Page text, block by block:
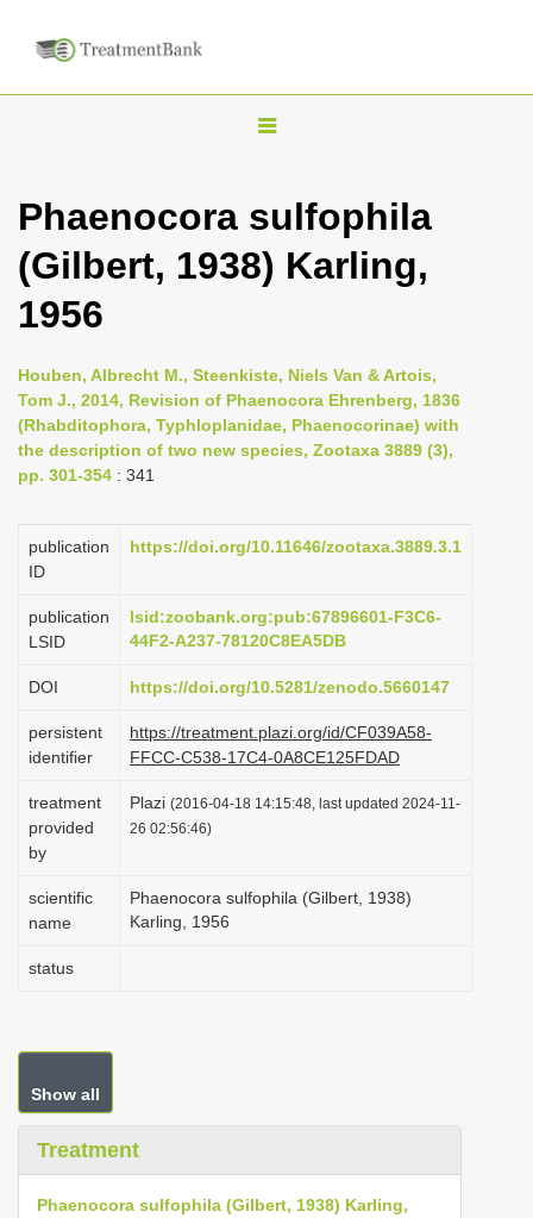
T
g
l
e
v
i
g
t
i
n
Phaenocora sulfophila
(Gilbert, 1938) Karling,
1956
Houben, Albrecht M., Steenkiste, Niels Van & Artois,
Tom J., 2014, Revision of Phaenocora Ehrenberg, 1836
(Rhabditophora, Typhloplanidae, Phaenocorinae) with
the description of two new species, Zootaxa 3889 (3),
pp. 301-354 : 341
publication
ID
https://doi.org/10.11646/zootaxa.3889.3.1
publication
LSID
lsid:zoobank.org:pub:67896601-F3C6-
44F2-A237-78120C8EA5DB
DOI https://doi.org/10.5281/zenodo.5660147
persistent
identifier
https://treatment.plazi.org/id/CF039A58-
FFCC-C538-17C4-0A8CE125FDAD
treatment
provided
by
Plazi (2016-04-18 14:15:48, last updated 2024-11-
26 02:56:46)
scientific
name
Phaenocora sulfophila (Gilbert, 1938)
Karling, 1956
status
Show all
Treatment
Phaenocora sulfophila (Gilbert, 1938) Karling,